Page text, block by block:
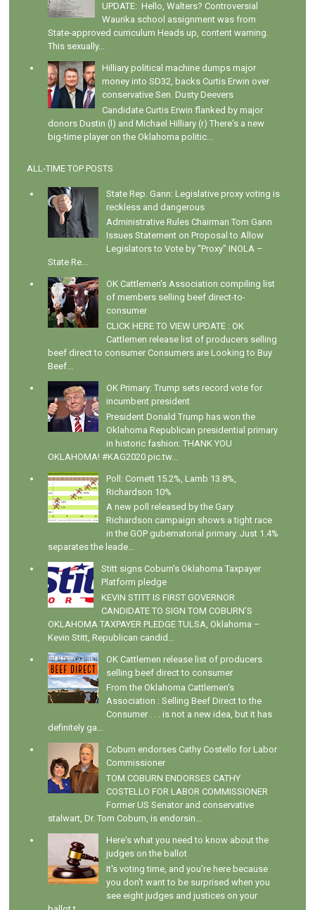
UPDATE: Hello, Walters? Controversial
Waurika school assignment was from
State-approved curriculum Heads up, content warning.
This sexually...
Hilliary political machine dumps major
money into SD32, backs Curtis Erwin over
conservative Sen. Dusty Deevers
Candidate Curtis Erwin flanked by major
donors Dustin (l) and Michael Hilliary (r) There's a new
big-time player on the Oklahoma politic...
ALL-TIME TOP POSTS
State Rep. Gann: Legislative proxy voting is
reckless and dangerous
Administrative Rules Chairman Tom Gann
Issues Statement on Proposal to Allow
Legislators to Vote by "Proxy" INOLA –
State Re...
OK Cattlemen's Association compiling list
of members selling beef direct-to-
consumer
CLICK HERE TO VIEW UPDATE : OK
Cattlemen release list of producers selling
beef direct to consumer Consumers are Looking to Buy
Beef...
OK Primary: Trump sets record vote for
incumbent president
President Donald Trump has won the
Oklahoma Republican presidential primary
in historic fashion: THANK YOU
OKLAHOMA! #KAG2020 pic.tw...
Poll: Cornett 15.2%, Lamb 13.8%,
Richardson 10%
A new poll released by the Gary
Richardson campaign shows a tight race
in the GOP gubernatorial primary. Just 1.4%
separates the leade...
Stitt signs Coburn's Oklahoma Taxpayer
Platform pledge
KEVIN STITT IS FIRST GOVERNOR
CANDIDATE TO SIGN TOM COBURN’S
OKLAHOMA TAXPAYER PLEDGE TULSA, Oklahoma –
Kevin Stitt, Republican candid...
OK Cattlemen release list of producers
selling beef direct to consumer
From the Oklahoma Cattlemen's
Association : Selling Beef Direct to the
Consumer . . . is not a new idea, but it has
definitely ga...
Coburn endorses Cathy Costello for Labor
Commissioner
TOM COBURN ENDORSES CATHY
COSTELLO FOR LABOR COMMISSIONER
Former US Senator and conservative
stalwart, Dr. Tom Coburn, is endorsin...
Here's what you need to know about the
judges on the ballot
It's voting time, and you're here because
you don't want to be surprised when you
see eight judges and justices on your